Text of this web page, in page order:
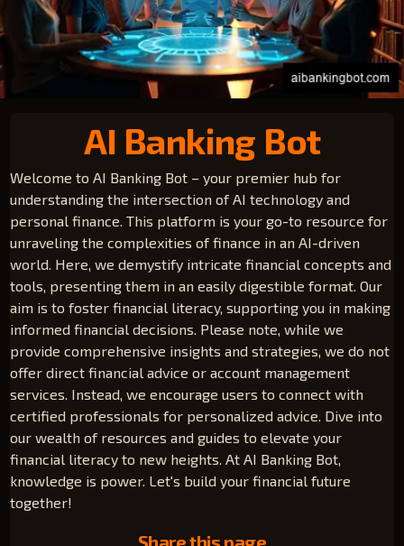
AI Banking Bot
Welcome to AI Banking Bot – your premier hub for
understanding the intersection of AI technology and
personal finance. This platform is your go-to resource for
unraveling the complexities of finance in an AI-driven
world. Here, we demystify intricate financial concepts and
tools, presenting them in an easily digestible format. Our
aim is to foster financial literacy, supporting you in making
informed financial decisions. Please note, while we
provide comprehensive insights and strategies, we do not
offer direct financial advice or account management
services. Instead, we encourage users to connect with
certified professionals for personalized advice. Dive into
our wealth of resources and guides to elevate your
financial literacy to new heights. At AI Banking Bot,
knowledge is power. Let's build your financial future
together!